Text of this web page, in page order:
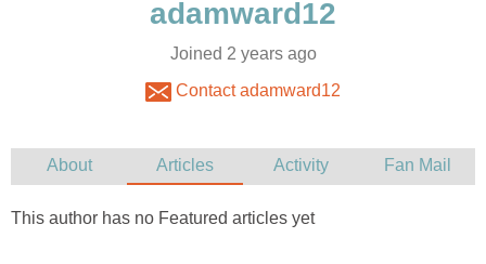
Joined 2 years ago
Contact adamward12